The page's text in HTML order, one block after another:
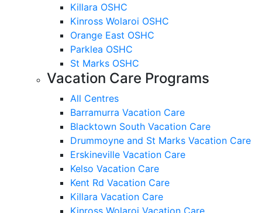
Killara OSHC
Kinross Wolaroi OSHC
Orange East OSHC
Parklea OSHC
St Marks OSHC
Vacation Care Programs
All Centres
Barramurra Vacation Care
Blacktown South Vacation Care
Drummoyne and St Marks Vacation Care
Erskineville Vacation Care
Kelso Vacation Care
Kent Rd Vacation Care
Killara Vacation Care
Kinross Wolaroi Vacation Care